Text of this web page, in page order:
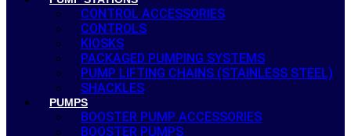
CONTROL ACCESSORIES
CONTROLS
KIOSKS
PACKAGED PUMPING SYSTEMS
PUMP LIFTING CHAINS (STAINLESS STEEL)
SHACKLES
PUMPS
BOOSTER PUMP ACCESSORIES
BOOSTER PUMPS